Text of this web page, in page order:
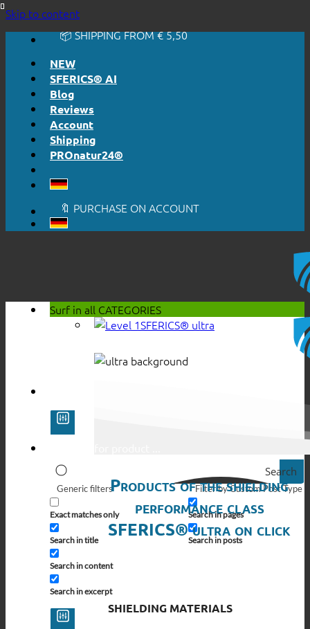
Skip to content🔆 HONESTLY. TRANSPARENT.
📦 SHIPPING FROM € 5,50
NEW
SFERICS® AI
Blog
Reviews
Account
Shipping
PROnatur24®
🔆 EASY. JUST WORKS.
📦 SHIPPING FROM € 5,50
🔖 PURCHASE ON ACCOUNT
Search
Generic filters
Exact matches only
Search in title
Search in content
Search in excerpt
Filter by Custom Post Type
Search in pages
Search in posts
Surf in all CATEGORIES
SFERICS® ultra
Products of the shielding
performance class
SFERICS® ultra on click
SHIELDING MATERIALS